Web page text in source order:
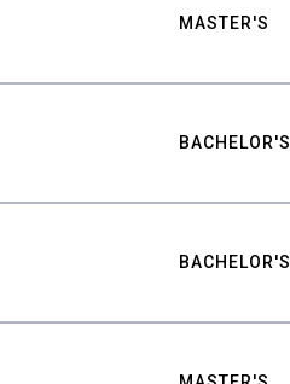
MASTER'S
BACHELOR'S
BACHELOR'S